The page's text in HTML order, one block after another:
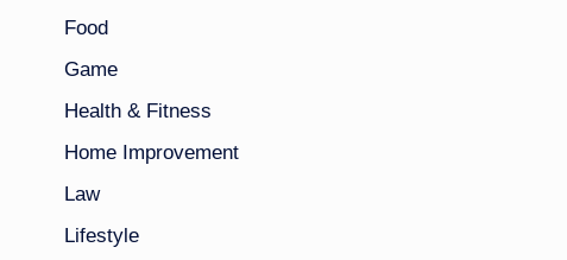
Food
Game
Health & Fitness
Home Improvement
Law
Lifestyle